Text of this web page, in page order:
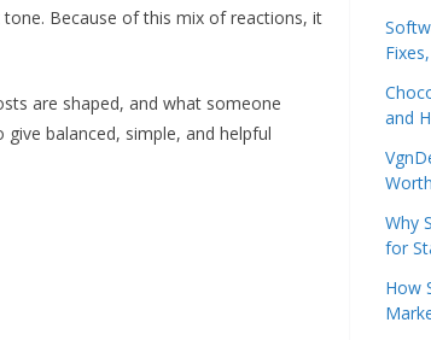
Because of this mix of reactions, it
are shaped, and what someone
balanced, simple, and helpful
and
Why
for
How